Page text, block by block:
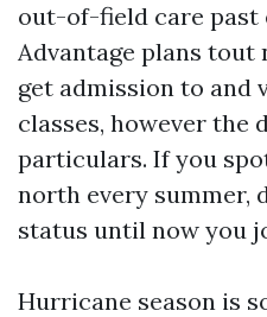
out-of-field care past
Advantage plans
get admission to and
classes, however the
particulars. If you
north every summer,
status until now you
Hurricane season is